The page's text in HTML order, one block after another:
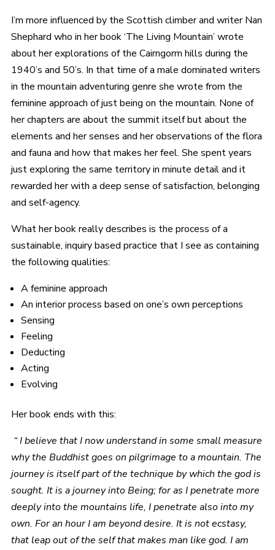
I’m more influenced by the Scottish climber and writer Nan
Shephard who in her book ‘The Living Mountain’ wrote
about her explorations of the Cairngorm hills during the
1940’s and 50’s. In that time of a male dominated writers
in the mountain adventuring genre she wrote from the
feminine approach of just being on the mountain. None of
her chapters are about the summit itself but about the
elements and her senses and her observations of the flora
and fauna and how that makes her feel. She spent years
just exploring the same territory in minute detail and it
rewarded her with a deep sense of satisfaction, belonging
and self-agency.
What her book really describes is the process of a
sustainable, inquiry based practice that I see as containing
the following qualities:
A feminine approach
An interior process based on one’s own perceptions
Sensing
Feeling
Deducting
Acting
Evolving
Her book ends with this:
“ I believe that I now understand in some small measure
why the Buddhist goes on pilgrimage to a mountain. The
journey is itself part of the technique by which the god is
sought. It is a journey into Being; for as I penetrate more
deeply into the mountains life, I penetrate also into my
own. For an hour I am beyond desire. It is not ecstasy,
that leap out of the self that makes man like god. I am